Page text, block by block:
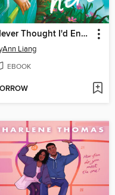
Never Thought I'd End Up Here
Ann Liang
EBOOK